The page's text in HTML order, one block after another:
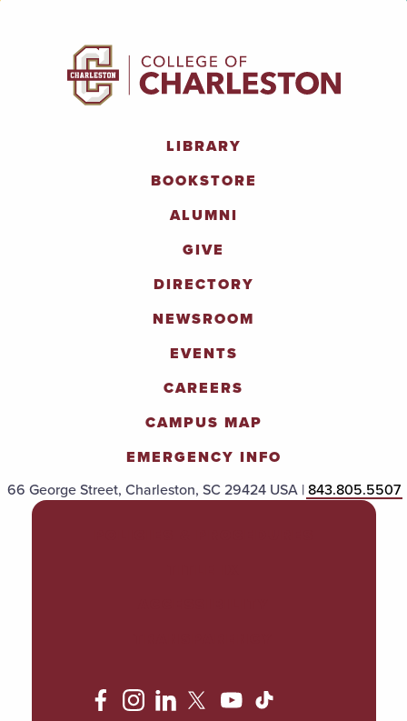
LIBRARY
BOOKSTORE
ALUMNI
GIVE
DIRECTORY
NEWSROOM
EVENTS
CAREERS
CAMPUS MAP
EMERGENCY INFO
66 George Street, Charleston, SC 29424 USA |843.805.5507